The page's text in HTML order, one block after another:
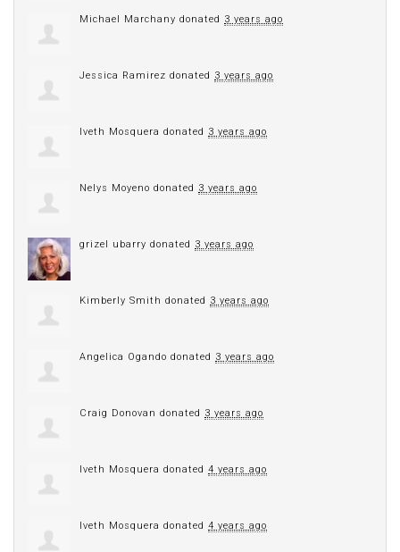
Michael Marchany donated 3 years ago
Jessica Ramirez donated 3 years ago
Iveth Mosquera donated 3 years ago
Nelys Moyeno donated 3 years ago
grizel ubarry donated 3 years ago
Kimberly Smith donated 3 years ago
Angelica Ogando donated 3 years ago
Craig Donovan donated 3 years ago
Iveth Mosquera donated 4 years ago
Iveth Mosquera donated 4 years ago